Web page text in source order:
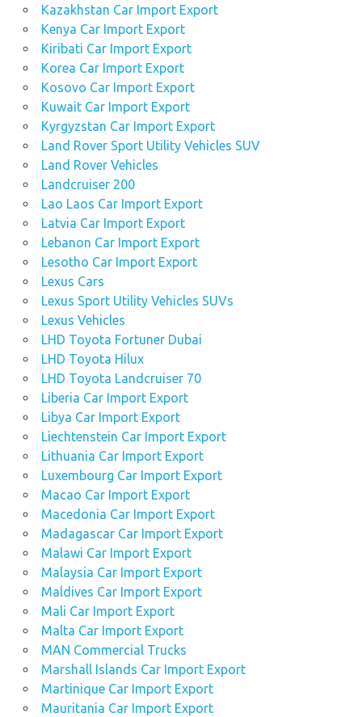
Kazakhstan Car Import Export
Kenya Car Import Export
Kiribati Car Import Export
Korea Car Import Export
Kosovo Car Import Export
Kuwait Car Import Export
Kyrgyzstan Car Import Export
Land Rover Sport Utility Vehicles SUV
Land Rover Vehicles
Landcruiser 200
Lao Laos Car Import Export
Latvia Car Import Export
Lebanon Car Import Export
Lesotho Car Import Export
Lexus Cars
Lexus Sport Utility Vehicles SUVs
Lexus Vehicles
LHD Toyota Fortuner Dubai
LHD Toyota Hilux
LHD Toyota Landcruiser 70
Liberia Car Import Export
Libya Car Import Export
Liechtenstein Car Import Export
Lithuania Car Import Export
Luxembourg Car Import Export
Macao Car Import Export
Macedonia Car Import Export
Madagascar Car Import Export
Malawi Car Import Export
Malaysia Car Import Export
Maldives Car Import Export
Mali Car Import Export
Malta Car Import Export
MAN Commercial Trucks
Marshall Islands Car Import Export
Martinique Car Import Export
Mauritania Car Import Export